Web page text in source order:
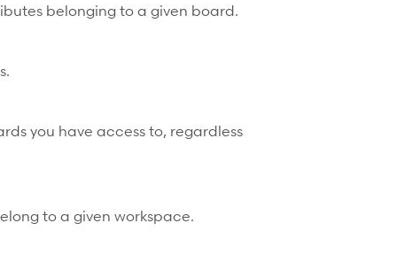
belonging to a given board.
you have access to, regardless
to a given workspace.